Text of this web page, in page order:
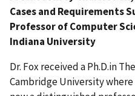
Cases and Requirements
Professor of Computer
Indiana University
Dr. Fox received a Ph.D.in
Cambridge University where